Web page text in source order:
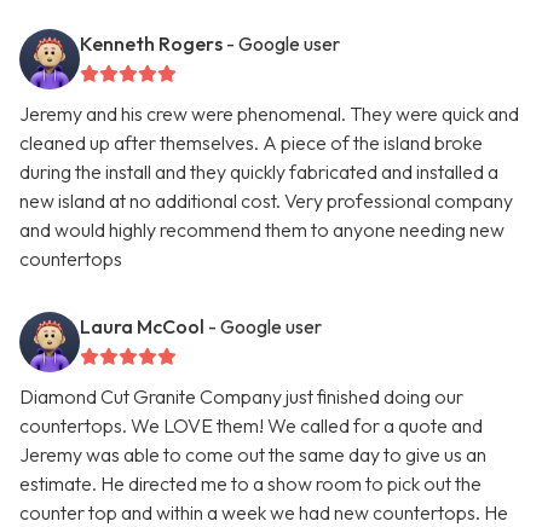
Kenneth Rogers - Google user
Jeremy and his crew were phenomenal. They were quick and
cleaned up after themselves. A piece of the island broke
during the install and they quickly fabricated and installed a
new island at no additional cost. Very professional company
and would highly recommend them to anyone needing new
countertops
Laura McCool - Google user
Diamond Cut Granite Company just finished doing our
countertops. We LOVE them! We called for a quote and
Jeremy was able to come out the same day to give us an
estimate. He directed me to a show room to pick out the
counter top and within a week we had new countertops. He